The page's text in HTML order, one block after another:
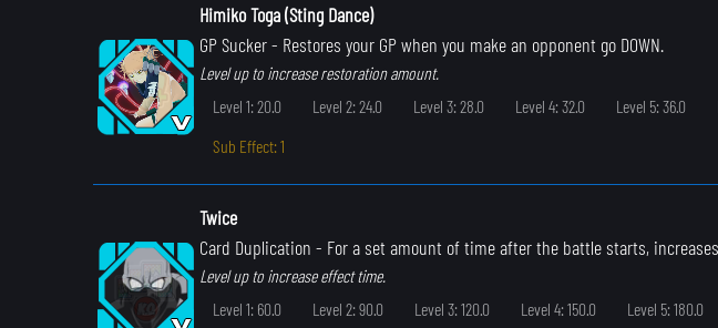
Himiko Toga (Sting Dance)
GP Sucker- Restores your GP when you make an opponent go DOWN.
Level up to increase restoration amount.
Level 1: 20.0
Level 2: 24.0 Level 3: 28.0 Level 4: 32.0 Level 5: 36.0
Sub Effect: 1
Twice
Card Duplication - For a set amount of time after the battle starts,
Level up to increase effect time.
Level 1: 60.0
Level 2: 90.0 Level 3: 120.0 Level 4: 150.0 Level 5: 180.0